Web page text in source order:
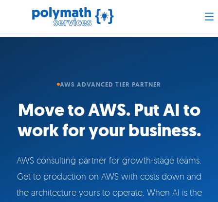
AWS ADVANCED TIER PARTNER
Move to AWS. Put AI to
work for your business.
AWS consulting partner for growth-stage teams.
Get to production on AWS with costs down and
the architecture yours to operate. When AI is the